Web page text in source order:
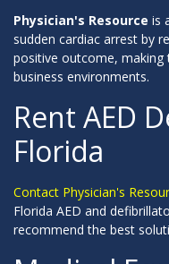
Physician's Resource is
sudden cardiac arrest by
positive outcome, making
business environments.
Rent AED
Florida
Contact Physician's
Florida AED and
recommend the best